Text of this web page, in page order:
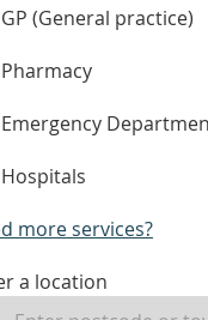
GP (General practice)
Pharmacy
Emergency
Hospitals
more services?
a location